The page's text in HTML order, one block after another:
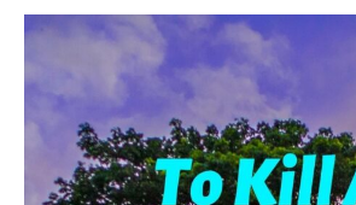
With
Numbers
and
Explanations